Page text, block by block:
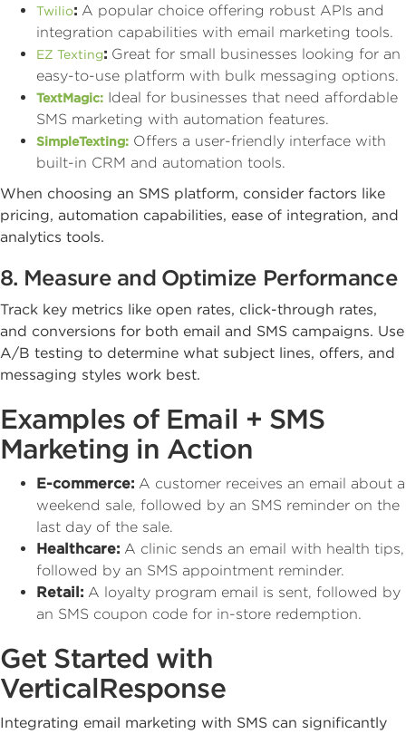
Twilio: A popular choice offering robust APIs and
integration capabilities with email marketing tools.
EZ Texting: Great for small businesses looking for an
easy-to-use platform with bulk messaging options.
TextMagic: Ideal for businesses that need affordable
SMS marketing with automation features.
SimpleTexting: Offers a user-friendly interface with
built-in CRM and automation tools.
When choosing an SMS platform, consider factors like
pricing, automation capabilities, ease of integration, and
analytics tools.
8. Measure and Optimize Performance
Track key metrics like open rates, click-through rates,
and conversions for both email and SMS campaigns. Use
A/B testing to determine what subject lines, offers, and
messaging styles work best.
Examples of Email + SMS
Marketing in Action
E-commerce: A customer receives an email about a
weekend sale, followed by an SMS reminder on the
last day of the sale.
Healthcare: A clinic sends an email with health tips,
followed by an SMS appointment reminder.
Retail: A loyalty program email is sent, followed by
an SMS coupon code for in-store redemption.
Get Started with
VerticalResponse
Integrating email marketing with SMS can significantly